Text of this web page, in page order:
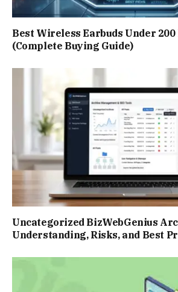
Best Wireless Earbuds Under
(Complete Buying Guide)
Uncategorized BizWebGenius
Understanding, Risks, and Best